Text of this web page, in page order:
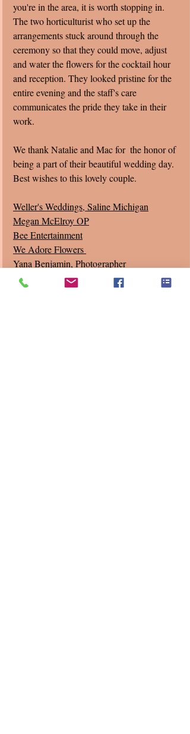
you're in the area, it is worth stopping in.
The two horticulturist who set up the
arrangements stuck around through the
ceremony so that they could move, adjust
and water the flowers for the cocktail hour
and reception. They looked pristine for the
entire evening and the staff's care
communicates the pride they take in their
work.
We thank Natalie and Mac for  the honor of
being a part of their beautiful wedding day.
Best wishes to this lovely couple.
Weller's Weddings, Saline Michigan
Megan McElroy OP
Bee Entertainment
We Adore Flowers
Yana Benjamin, Photographer
Joseph Miller, Videographer